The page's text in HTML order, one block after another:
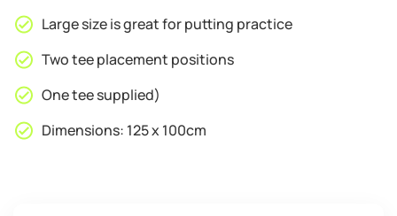
Large size is great for putting practice
Two tee placement positions
One tee supplied)
Dimensions: 125 x 100cm